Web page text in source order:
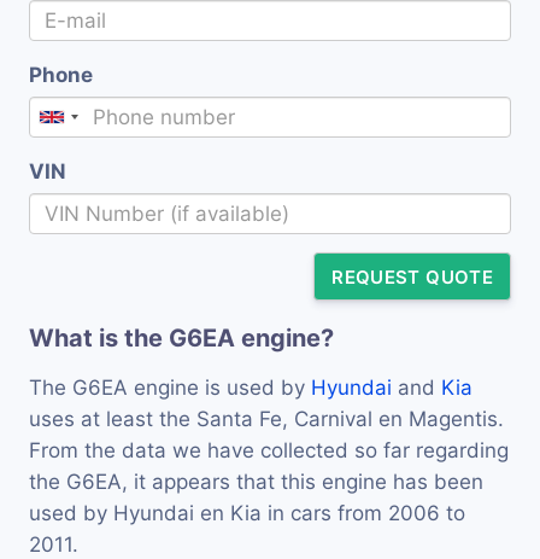
Phone
VIN
REQUEST QUOTE
What is the G6EA engine?
The G6EA engine is used by Hyundai and Kia
uses at least the Santa Fe, Carnival en Magentis.
From the data we have collected so far regarding
the G6EA, it appears that this engine has been
used by Hyundai en Kia in cars from 2006 to
2011.